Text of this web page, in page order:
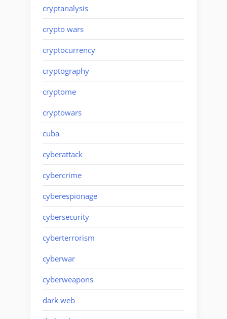
cryptanalysis
crypto wars
cryptocurrency
cryptography
cryptome
cryptowars
cuba
cyberattack
cybercrime
cyberespionage
cybersecurity
cyberterrorism
cyberwar
cyberweapons
dark web